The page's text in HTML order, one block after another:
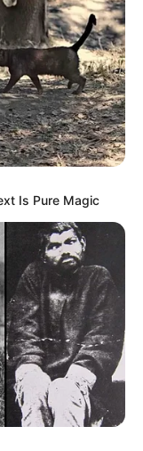
Is Pure Magic